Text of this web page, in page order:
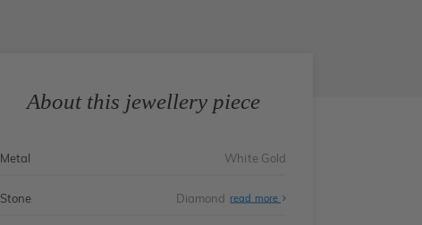
About this jewellery piece
Metal White Gold
Stone Diamond read more